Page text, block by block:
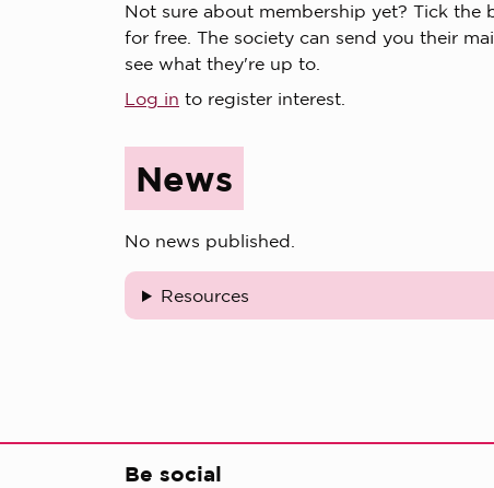
Not sure about membership yet? Tick the
for free. The society can send you their
see what they're up to.
Log in to register interest.
News
No news published.
Resources
Be social